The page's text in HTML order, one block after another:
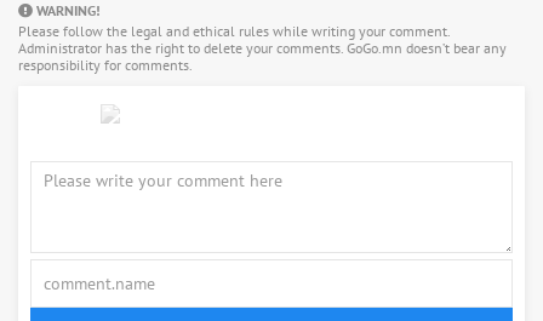
WARNING!
Please follow the legal and ethical rules while writing your comment.
Administrator has the right to delete your comments. GoGo.mn doesn’t bear any
responsibility for comments.